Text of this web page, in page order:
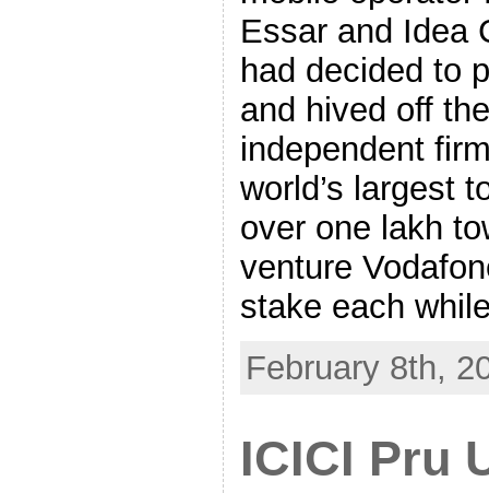
Essar and Idea
had decided to
and hived off
independent
world’s largest
over one lakh
venture
stake each
February 8th,
ICICI Pru